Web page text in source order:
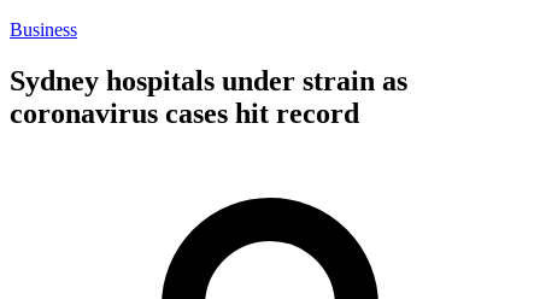
Business
Sydney hospitals under strain as
coronavirus cases hit record